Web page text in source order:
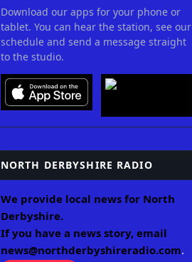
Download our apps for your phone or
tablet. You can hear the station, see our
schedule and send a message straight
to the studio.
NORTH DERBYSHIRE RADIO
We provide local news for North
Derbyshire.
If you have a news story, email
news@northderbyshireradio.com.